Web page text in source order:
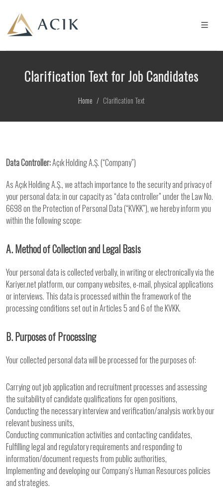
Clarification Text for Job Candidates
Home Clarification Text
Data Controller:Açık Holding A.Ş. (“Company”)
As Açık Holding A.Ş., we attach importance to the security and privacy of
your personal data; in our capacity as “data controller” under the Law No.
6698 on the Protection of Personal Data (“KVKK”), we hereby inform you
within the following scope:
A. Method of Collection and Legal Basis
Your personal data is collected verbally, in writing or electronically via the
Kariyer.net platform, our company websites, e-mail, physical applications
or interviews. This data is processed within the framework of the
processing conditions set out in Articles 5 and 6 of the KVKK.
B. Purposes of Processing
Your collected personal data will be processed for the purposes of:
Carrying out job application and recruitment processes and assessing
the suitability of candidate qualifications for open positions,
Conducting the necessary interview and verification/analysis work by our
relevant business units,
Conducting communication activities and contacting candidates,
Fulfilling legal and regulatory requirements and responding to
information/document requests from public authorities,
Implementing and developing our Company’s Human Resources policies
and strategies.